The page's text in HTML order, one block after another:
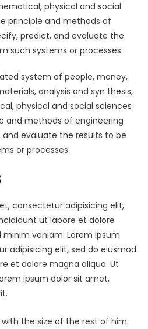
physical and social
principle and methods of
predict, and evaluate the
such systems or processes.
system of people, money,
analysis and syn thesis,
physical and social sciences
and methods of engineering
evaluate the results to be
or processes.
consectetur adipisicing elit,
ut labore et dolore
veniam. Lorem ipsum
adipisicing elit, sed do eiusmod
et dolore magna aliqua. Ut
ipsum dolor sit amet,
the size of the rest of him.